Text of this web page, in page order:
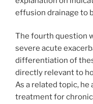
effusion drainage to
The fourth question
severe acute
differentiation of
directly relevant to
As a related topic,
treatment for